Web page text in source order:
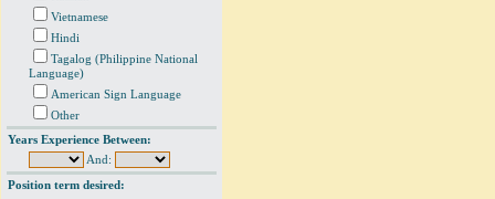
Vietnamese
Hindi
Tagalog (Philippine National
Language)
American Sign Language
Other
Years Experience Between:
And:
Position term desired: